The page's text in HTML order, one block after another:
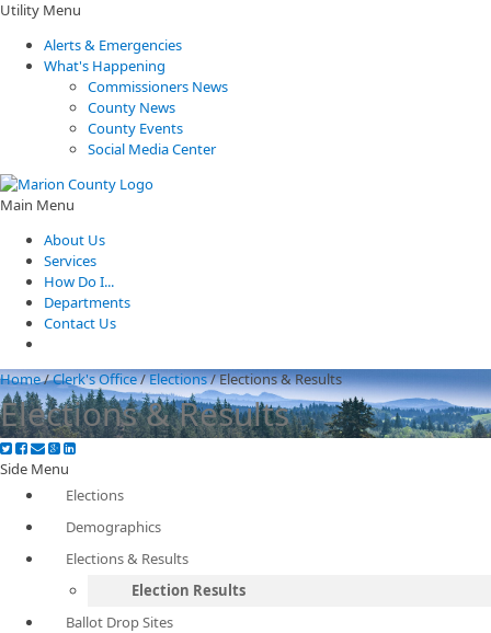
Utility Menu
Alerts & Emergencies
What's Happening
Commissioners News
County News
County Events
Social Media Center
Main Menu
About Us
Services
How Do I...
Departments
Contact Us
Home/Clerk's Office/Elections/Elections & Results
Elections & Results
Side Menu
Elections
Demographics
Elections & Results
Election Results
Ballot Drop Sites